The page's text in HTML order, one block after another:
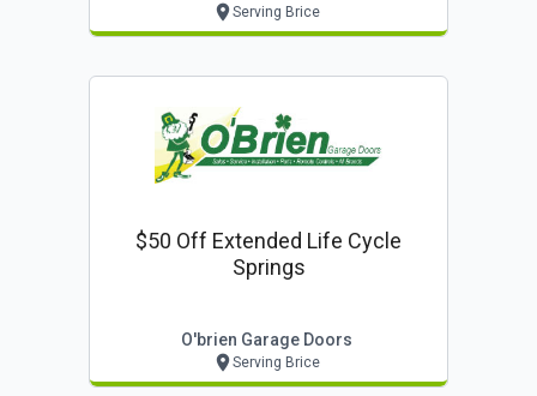
Serving Brice
$50 Off Extended Life Cycle
Springs
O'brien Garage Doors
Serving Brice